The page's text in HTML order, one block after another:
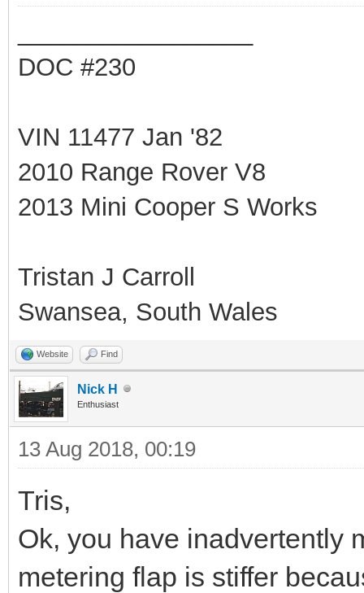
DOC #230
VIN 11477 Jan '82
2010 Range Rover V8
2013 Mini Cooper S Works
Tristan J Carroll
Swansea, South Wales
Website Find
Nick H
Enthusiast
13 Aug 2018, 00:19
Tris,
Ok, you have inadvertently
metering flap is stiffer